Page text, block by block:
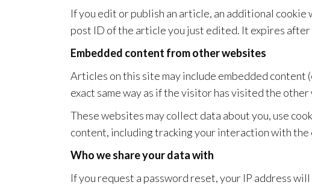
If you edit or publish an article, an additional
post ID of the article you just edited. It expires after
Embedded content from other websites
Articles on this site may include embedded content
exact same way as if the visitor has visited the
These websites may collect data about you, use
content, including tracking your interaction with
Who we share your data with
If you request a password reset, your IP address